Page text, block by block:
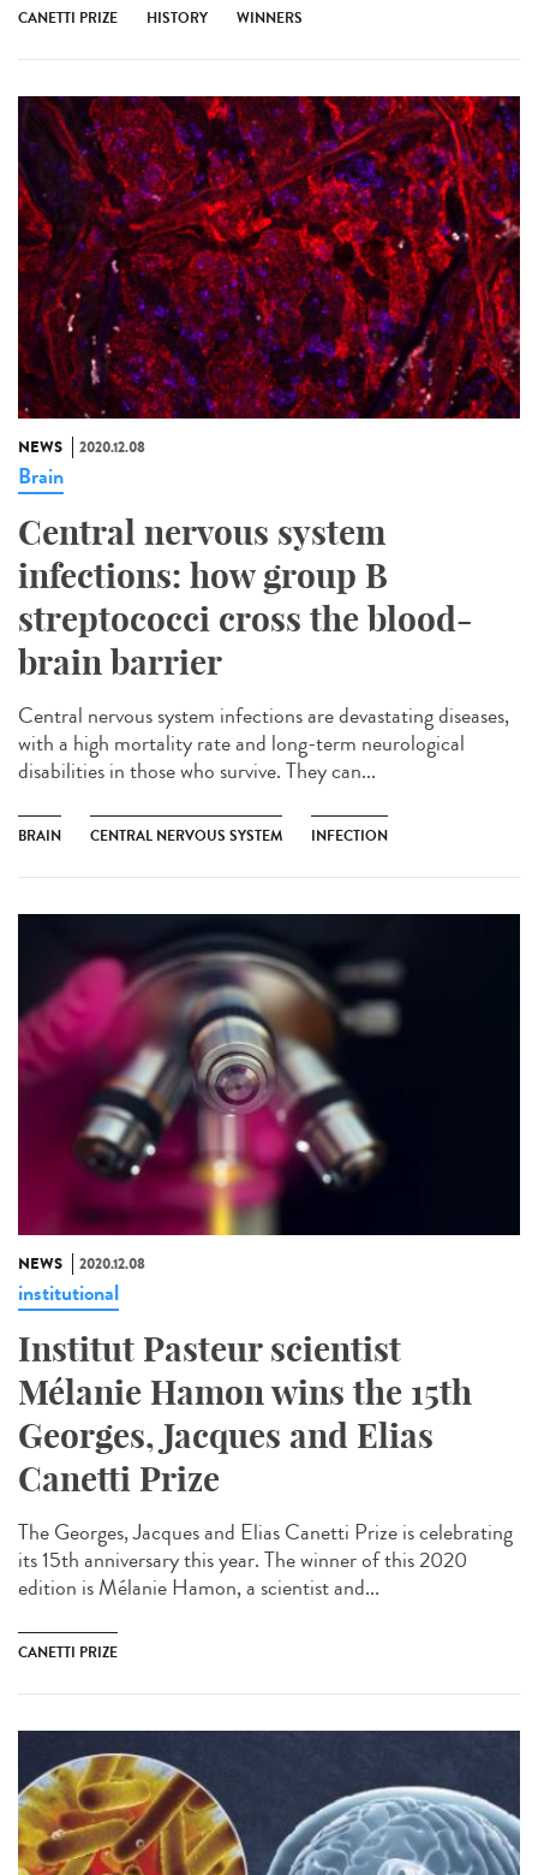
CANETTI PRIZE HISTORY WINNERS
NEWS 2020.12.08
Brain
Central nervous system
infections: how group B
streptococci cross the blood-
brain barrier
Central nervous system infections are devastating diseases,
with a high mortality rate and long-term neurological
disabilities in those who survive. They can...
BRAIN CENTRAL NERVOUS SYSTEM INFECTION
NEWS 2020.12.08
institutional
Institut Pasteur scientist
Mélanie Hamon wins the 15th
Georges, Jacques and Elias
Canetti Prize
The Georges, Jacques and Elias Canetti Prize is celebrating
its 15th anniversary this year. The winner of this 2020
edition is Mélanie Hamon, a scientist and...
CANETTI PRIZE